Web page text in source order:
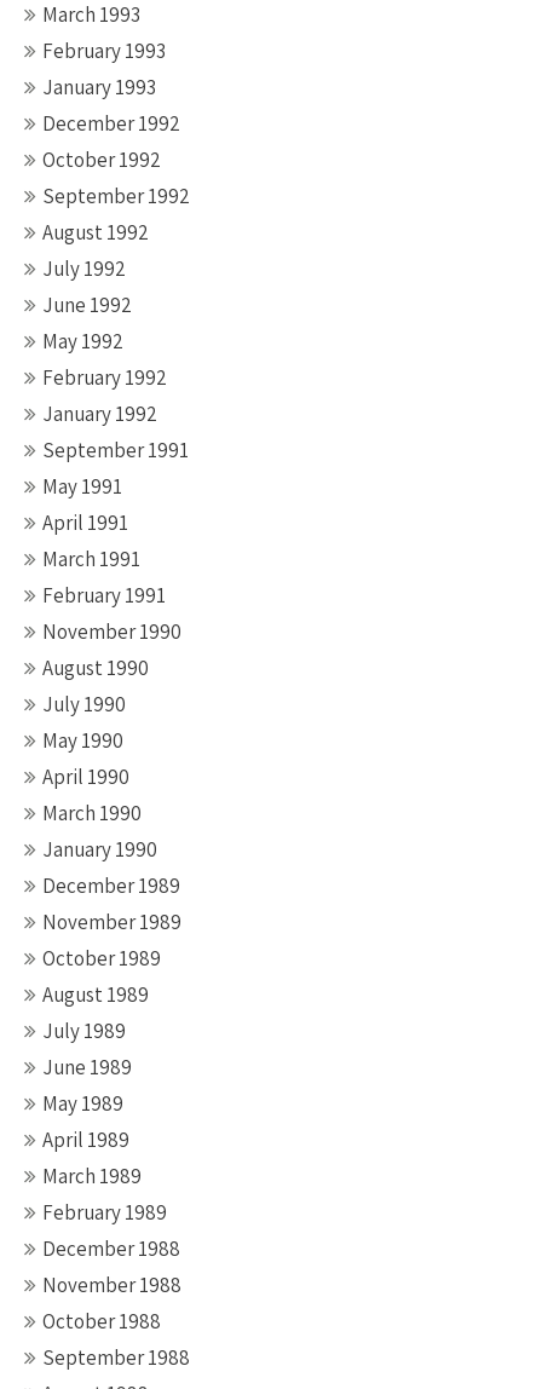
March 1993
February 1993
January 1993
December 1992
October 1992
September 1992
August 1992
July 1992
June 1992
May 1992
February 1992
January 1992
September 1991
May 1991
April 1991
March 1991
February 1991
November 1990
August 1990
July 1990
May 1990
April 1990
March 1990
January 1990
December 1989
November 1989
October 1989
August 1989
July 1989
June 1989
May 1989
April 1989
March 1989
February 1989
December 1988
November 1988
October 1988
September 1988